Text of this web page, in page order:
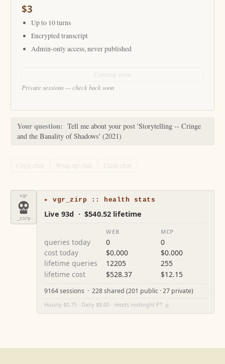
$3
Up to 10 turns
Encrypted transcript
Admin-only access, never published
Private sessions — check back soon
Your question: Tell me about your post 'Storytelling -- Cringe
and the Banality of Shadows' (2021)
Copy chat Wrap up chat Clear chat
vgr
_zirp
▸ vgr_zirp :: health stats
Live 93d · $540.52 lifetime
WEB MCP
queries today 0
0
cost today
$0.000
$0.000
lifetime queries
12205
255
lifetime cost
$528.37 $12.15
9164 sessions · 228 shared (201 public · 27 private)
Hourly $0.75 · Daily $8.00 · resets midnight PT ⚙